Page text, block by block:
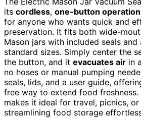
its cordless, one-button operation
for anyone who wants quick and
preservation. It fits both wide-
Mason jars with included seals
standard sizes. Simply center the
the button, and it evacuates air in
no hoses or manual pumping
seals, lids, and a user guide,
free way to extend food freshness.
makes it ideal for travel, picnics, or
streamlining food storage